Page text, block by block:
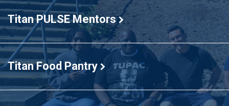
Titan PULSE Mentors
Titan Food Pantry